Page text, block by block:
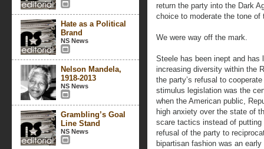
Hate as a Political
Brand
NS News
Nelson Mandela,
1918-2013
NS News
Grambling’s Goal
Line Stand
NS News
return the party into the Dark
choice to moderate the tone of
We were way off the mark.
Steele has been inept and
increasing diversity within the
the party’s refusal to
stimulus legislation was the
when the American public,
high anxiety over the state of
scare tactics instead of
refusal of the party to
bipartisan fashion was an